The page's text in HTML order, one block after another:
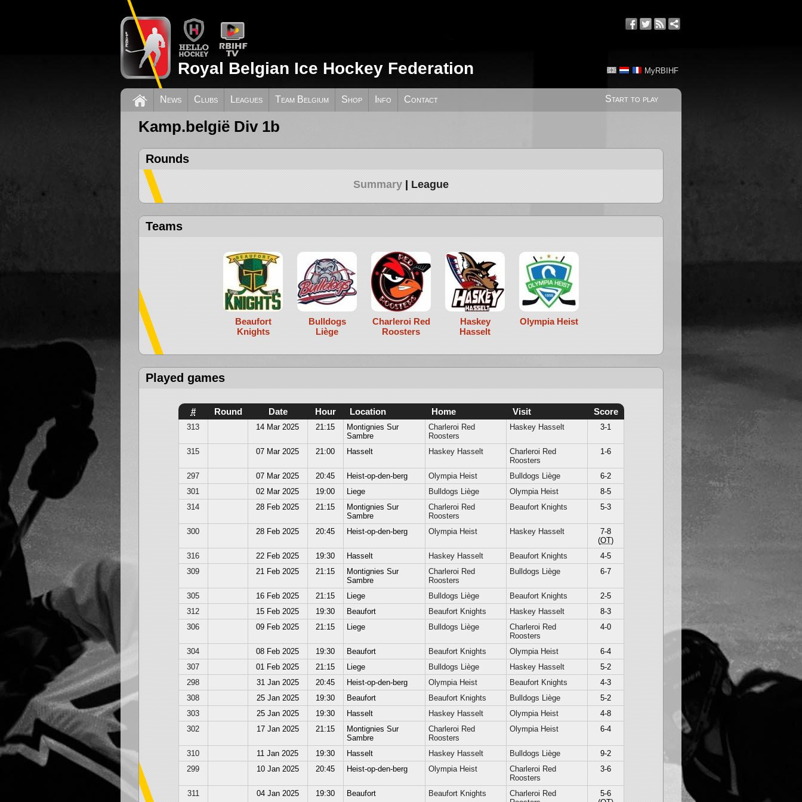
MyRBIHF
Royal Belgian Ice Hockey Federation
Start to play
News Clubs Leagues Team Belgium Shop Info Contact
Kamp.belgië Div 1b
Rounds
Summary League
Teams
Beaufort
Knights
Bulldogs
Liège
Charleroi Red
Roosters
Haskey
Hasselt
Olympia Heist
Played games
# Round Date Hour Location Home Visit Score
313 14 Mar 2025 21:15
Montignies Sur
Sambre
Charleroi Red
Roosters
Haskey Hasselt 3-1
315 07 Mar 2025 21:00 Hasselt Haskey Hasselt
Charleroi Red
Roosters
1-6
297 07 Mar 2025 20:45 Heist-op-den-berg Olympia Heist Bulldogs Liège
6-2
301
02 Mar 2025 19:00 Liege Bulldogs Liège Olympia Heist
8-5
314
28 Feb 2025 21:15
Montignies Sur
Sambre
Charleroi Red
Roosters
Beaufort Knights 5-3
300 28 Feb 2025 20:45 Heist-op-den-berg Olympia Heist Haskey Hasselt
7-8
(OT)
316
22 Feb 2025 19:30 Hasselt Haskey Hasselt Beaufort Knights
4-5
309
21 Feb 2025 21:15
Montignies Sur
Sambre
Charleroi Red
Roosters
Bulldogs Liège 6-7
305 16 Feb 2025 21:15 Liege Bulldogs Liège Beaufort Knights
2-5
312
15 Feb 2025 19:30 Beaufort Beaufort Knights Haskey Hasselt
8-3
306
09 Feb 2025 21:15 Liege Bulldogs Liège
Charleroi Red
Roosters
4-0
304 08 Feb 2025 19:30 Beaufort Beaufort Knights Olympia Heist
6-4
307
01 Feb 2025 21:15 Liege Bulldogs Liège Haskey Hasselt
5-2
298
31 Jan 2025 20:45 Heist-op-den-berg Olympia Heist Beaufort Knights
4-3
308
25 Jan 2025 19:30 Beaufort Beaufort Knights Bulldogs Liège
5-2
303
25 Jan 2025 19:30 Hasselt Haskey Hasselt Olympia Heist
4-8
302
17 Jan 2025 21:15
Montignies Sur
Sambre
Charleroi Red
Roosters
Olympia Heist 6-4
310 11 Jan 2025 19:30 Hasselt Haskey Hasselt Bulldogs Liège
9-2
299
10 Jan 2025 20:45 Heist-op-den-berg Olympia Heist
Charleroi Red
Roosters
3-6
311 04 Jan 2025 19:30 Beaufort Beaufort Knights
Charleroi Red
5-6